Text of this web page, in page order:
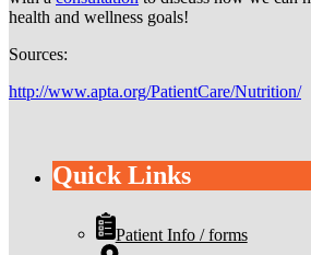
health and wellness goals!
Sources:
http://www.apta.org/PatientCare/Nutrition/
Quick Links
Patient Info / forms